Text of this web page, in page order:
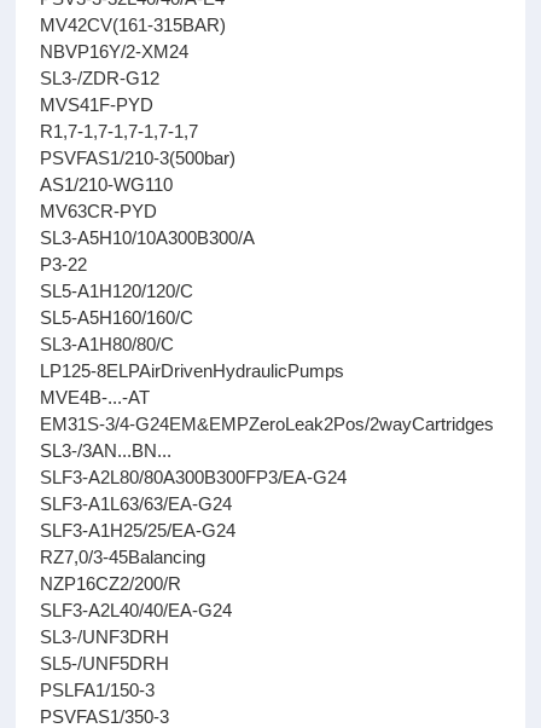
MV42CV(161-315BAR)
NBVP16Y/2-XM24
SL3-/ZDR-G12
MVS41F-PYD
R1,7-1,7-1,7-1,7-1,7
PSVFAS1/210-3(500bar)
AS1/210-WG110
MV63CR-PYD
SL3-A5H10/10A300B300/A
P3-22
SL5-A1H120/120/C
SL5-A5H160/160/C
SL3-A1H80/80/C
LP125-8ELPAirDrivenHydraulicPumps
MVE4B-...-AT
EM31S-3/4-G24EM&EMPZeroLeak2Pos/2wayCartridges
SL3-/3AN...BN...
SLF3-A2L80/80A300B300FP3/EA-G24
SLF3-A1L63/63/EA-G24
SLF3-A1H25/25/EA-G24
RZ7,0/3-45Balancing
NZP16CZ2/200/R
SLF3-A2L40/40/EA-G24
SL3-/UNF3DRH
SL5-/UNF5DRH
PSLFA1/150-3
PSVFAS1/350-3